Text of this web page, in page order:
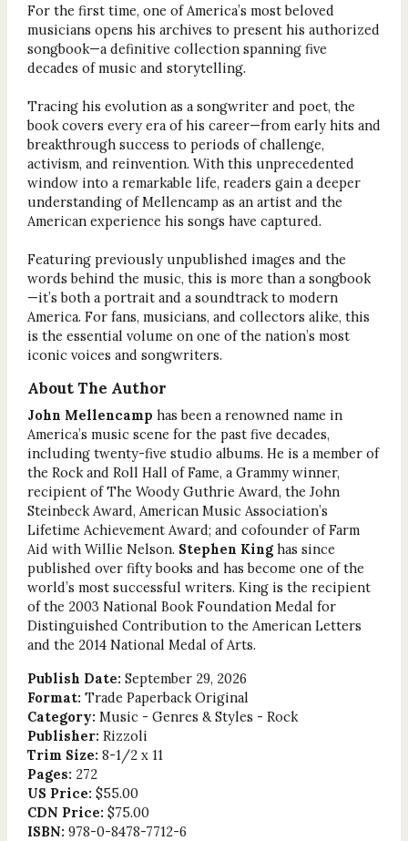
For the first time, one of America’s most beloved
musicians opens his archives to present his authorized
songbook—a definitive collection spanning five
decades of music and storytelling.
Tracing his evolution as a songwriter and poet, the
book covers every era of his career—from early hits and
breakthrough success to periods of challenge,
activism, and reinvention. With this unprecedented
window into a remarkable life, readers gain a deeper
understanding of Mellencamp as an artist and the
American experience his songs have captured.
Featuring previously unpublished images and the
words behind the music, this is more than a songbook
—it’s both a portrait and a soundtrack to modern
America. For fans, musicians, and collectors alike, this
is the essential volume on one of the nation’s most
iconic voices and songwriters.
About The Author
John Mellencamp has been a renowned name in
America’s music scene for the past five decades,
including twenty-five studio albums. He is a member of
the Rock and Roll Hall of Fame, a Grammy winner,
recipient of The Woody Guthrie Award, the John
Steinbeck Award, American Music Association’s
Lifetime Achievement Award; and cofounder of Farm
Aid with Willie Nelson. Stephen Kinghas since
published over fifty books and has become one of the
world’s most successful writers. King is the recipient
of the 2003 National Book Foundation Medal for
Distinguished Contribution to the American Letters
and the 2014 National Medal of Arts.
Publish Date: September 29, 2026
Format: Trade Paperback Original
Category: Music - Genres & Styles - Rock
Publisher: Rizzoli
Trim Size: 8-1/2 x 11
Pages: 272
US Price: $55.00
CDN Price: $75.00
ISBN: 978-0-8478-7712-6